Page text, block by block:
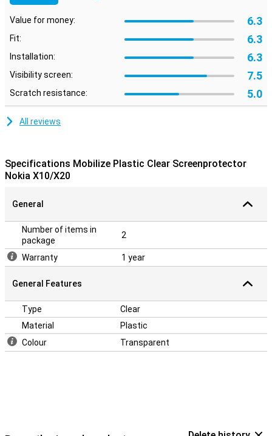
Value for money: 6.3
Fit: 6.3
Installation: 6.3
Visibility screen: 7.5
Scratch resistance: 5.0
All reviews
Specifications Mobilize Plastic Clear Screenprotector
Nokia X10/X20
General
Number of items in
package
2
Warranty 1 year
General Features
Type
Clear
Material
Plastic
Colour
Transparent